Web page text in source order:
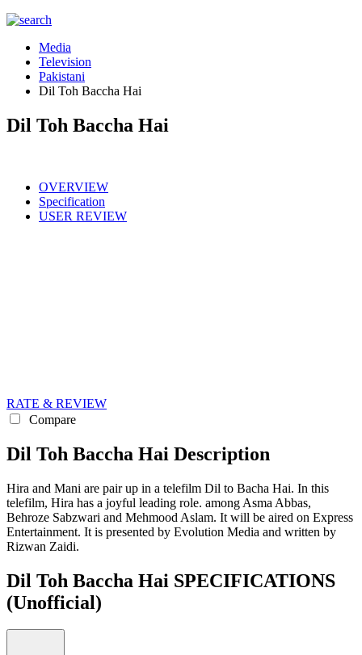
Media
Television
Pakistani
Dil Toh Baccha Hai
Dil Toh Baccha Hai
OVERVIEW
Specification
USER REVIEW
RATE & REVIEW
Compare
Dil Toh Baccha Hai Description
Hira and Mani are pair up in a telefilm Dil to Bacha Hai. In this
telefilm, Hira has a joyful leading role. among Asma Abbas,
Behroze Sabzwari and Mehmood Aslam. It will be aired on Express
Entertainment. It is presented by Evolution Media and written by
Rizwan Zaidi.
Dil Toh Baccha Hai SPECIFICATIONS
(Unofficial)